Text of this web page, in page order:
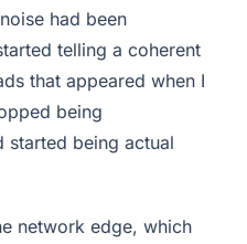
had been
telling a coherent
that appeared when I
being
started being actual
network edge, which